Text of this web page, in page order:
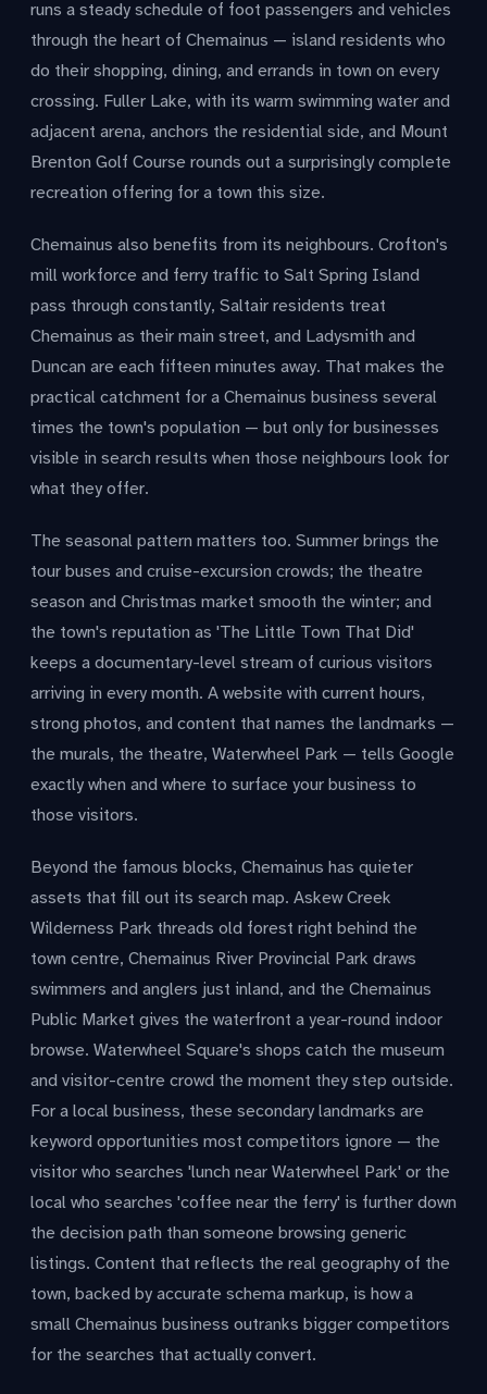
runs a steady schedule of foot passengers and vehicles
through the heart of Chemainus — island residents who
do their shopping, dining, and errands in town on every
crossing. Fuller Lake, with its warm swimming water and
adjacent arena, anchors the residential side, and Mount
Brenton Golf Course rounds out a surprisingly complete
recreation offering for a town this size.
Chemainus also benefits from its neighbours. Crofton's
mill workforce and ferry traffic to Salt Spring Island
pass through constantly, Saltair residents treat
Chemainus as their main street, and Ladysmith and
Duncan are each fifteen minutes away. That makes the
practical catchment for a Chemainus business several
times the town's population — but only for businesses
visible in search results when those neighbours look for
what they offer.
The seasonal pattern matters too. Summer brings the
tour buses and cruise-excursion crowds; the theatre
season and Christmas market smooth the winter; and
the town's reputation as 'The Little Town That Did'
keeps a documentary-level stream of curious visitors
arriving in every month. A website with current hours,
strong photos, and content that names the landmarks —
the murals, the theatre, Waterwheel Park — tells Google
exactly when and where to surface your business to
those visitors.
Beyond the famous blocks, Chemainus has quieter
assets that fill out its search map. Askew Creek
Wilderness Park threads old forest right behind the
town centre, Chemainus River Provincial Park draws
swimmers and anglers just inland, and the Chemainus
Public Market gives the waterfront a year-round indoor
browse. Waterwheel Square's shops catch the museum
and visitor-centre crowd the moment they step outside.
For a local business, these secondary landmarks are
keyword opportunities most competitors ignore — the
visitor who searches 'lunch near Waterwheel Park' or the
local who searches 'coffee near the ferry' is further down
the decision path than someone browsing generic
listings. Content that reflects the real geography of the
town, backed by accurate schema markup, is how a
small Chemainus business outranks bigger competitors
for the searches that actually convert.